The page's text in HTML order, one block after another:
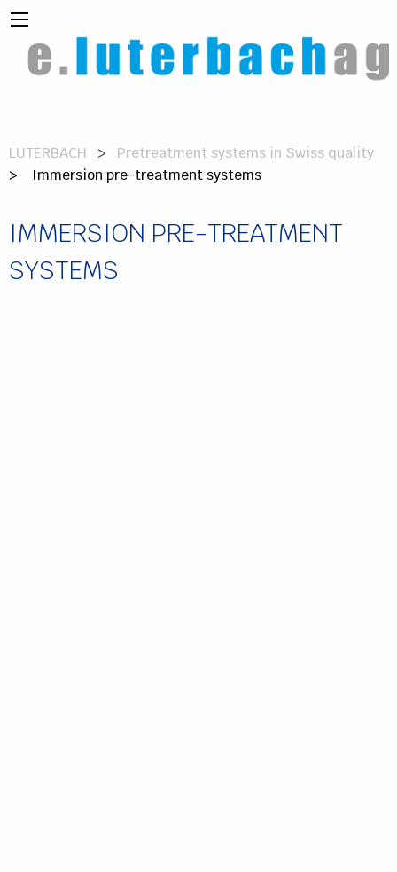
LUTERBACH
Pretreatment systems in Swiss quality
> Immersion pre-treatment systems
IMMERSION PRE-TREATMENT
SYSTEMS